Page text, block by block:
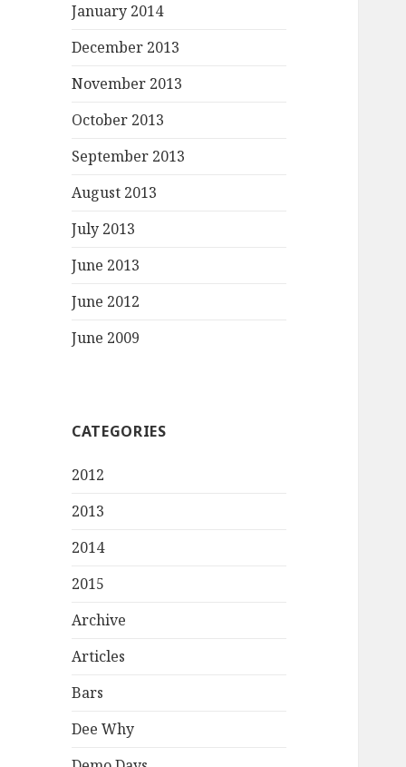
January 2014
December 2013
November 2013
October 2013
September 2013
August 2013
July 2013
June 2013
June 2012
June 2009
CATEGORIES
2012
2013
2014
2015
Archive
Articles
Bars
Dee Why